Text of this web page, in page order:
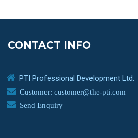
CONTACT INFO
PTI Professional Development Ltd.
Customer: customer@the-pti.com
Send Enquiry